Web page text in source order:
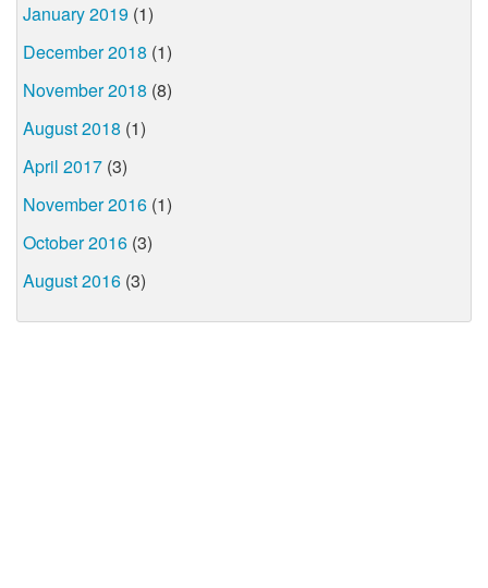
January 2019 (1)
December 2018 (1)
November 2018 (8)
August 2018 (1)
April 2017 (3)
November 2016 (1)
October 2016 (3)
August 2016 (3)